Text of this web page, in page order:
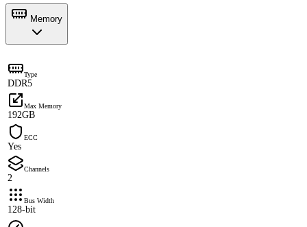
Memory
Type
DDR5
Max Memory
192GB
ECC
Yes
Channels
2
Bus Width
128-bit